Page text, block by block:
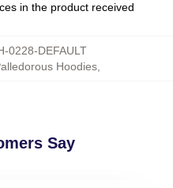
in the product received
0228-DEFAULT
Hoodies,
Say